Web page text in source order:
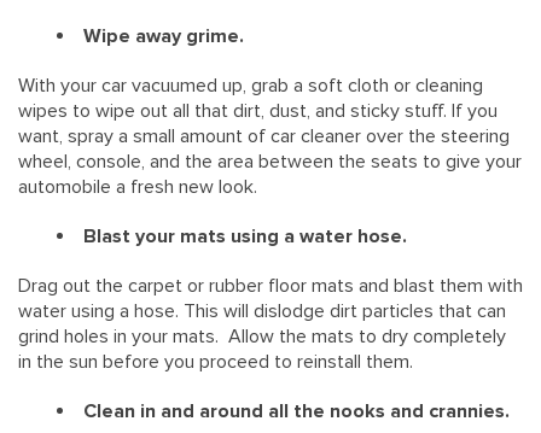
Wipe away grime.
With your car vacuumed up, grab a soft cloth or cleaning
wipes to wipe out all that dirt, dust, and sticky stuff. If you
want, spray a small amount of car cleaner over the steering
wheel, console, and the area between the seats to give your
automobile a fresh new look.
Blast your mats using a water hose.
Drag out the carpet or rubber floor mats and blast them with
water using a hose. This will dislodge dirt particles that can
grind holes in your mats. Allow the mats to dry completely
in the sun before you proceed to reinstall them.
Clean in and around all the nooks and crannies.